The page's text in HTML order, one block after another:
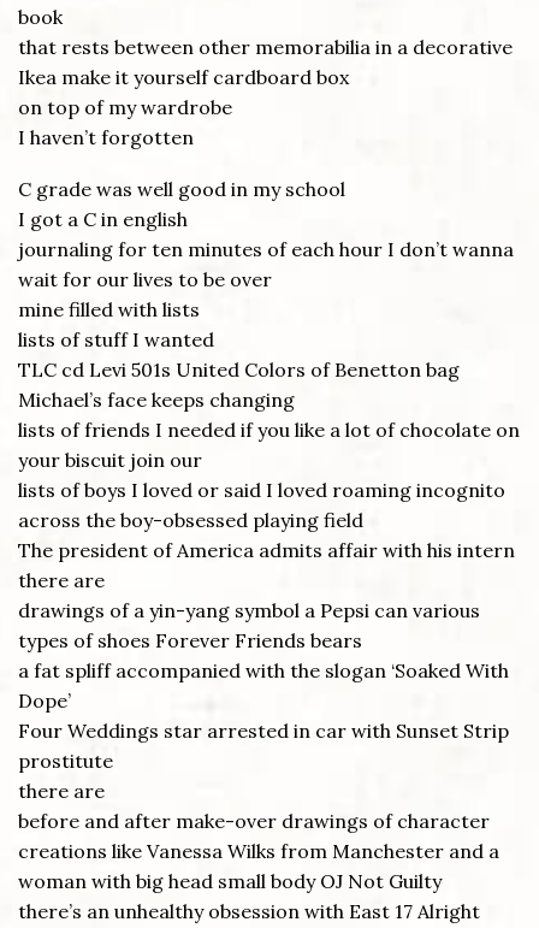
book
that rests between other memorabilia in a decorative
Ikea make it yourself cardboard box
on top of my wardrobe
I haven’t forgotten
C grade was well good in my school
I got a C in english
journaling for ten minutes of each hour I don’t wanna
wait for our lives to be over
mine filled with lists
lists of stuff I wanted
TLC cd Levi 501s United Colors of Benetton bag
Michael’s face keeps changing
lists of friends I needed if you like a lot of chocolate on
your biscuit join our
lists of boys I loved or said I loved roaming incognito
across the boy-obsessed playing field
The president of America admits affair with his intern
there are
drawings of a yin-yang symbol a Pepsi can various
types of shoes Forever Friends bears
a fat spliff accompanied with the slogan ‘Soaked With
Dope’
Four Weddings star arrested in car with Sunset Strip
prostitute
there are
before and after make-over drawings of character
creations like Vanessa Wilks from Manchester and a
woman with big head small body OJ Not Guilty
there’s an unhealthy obsession with East 17 Alright